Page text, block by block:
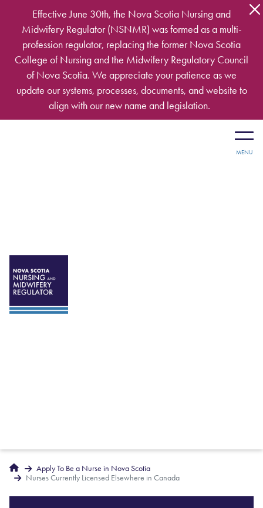
Skip to main content
Effective June 30th, the Nova Scotia Nursing and
Midwifery Regulator (NSNMR) was formed as a multi-
profession regulator, replacing the former Nova Scotia
College of Nursing and the Midwifery Regulatory Council
of Nova Scotia. We appreciate your patience as we
update our systems, processes, documents, and website to
align with our new name and legislation.
Breadcrumbs
Home
Apply To Be a Nurse in Nova Scotia
Nurses Currently Licensed Elsewhere in Canada